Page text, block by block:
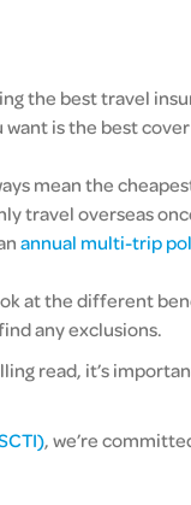
the best travel
is the best
mean the
travel overseas
annual multi-trip
at the different
any exclusions.
read, it’s
, we’re